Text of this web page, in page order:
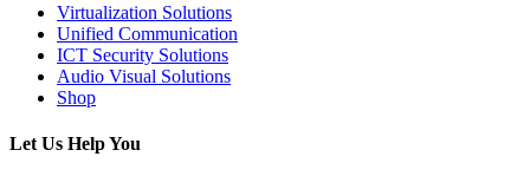
Virtualization Solutions
Unified Communication
ICT Security Solutions
Audio Visual Solutions
Shop
Let Us Help You